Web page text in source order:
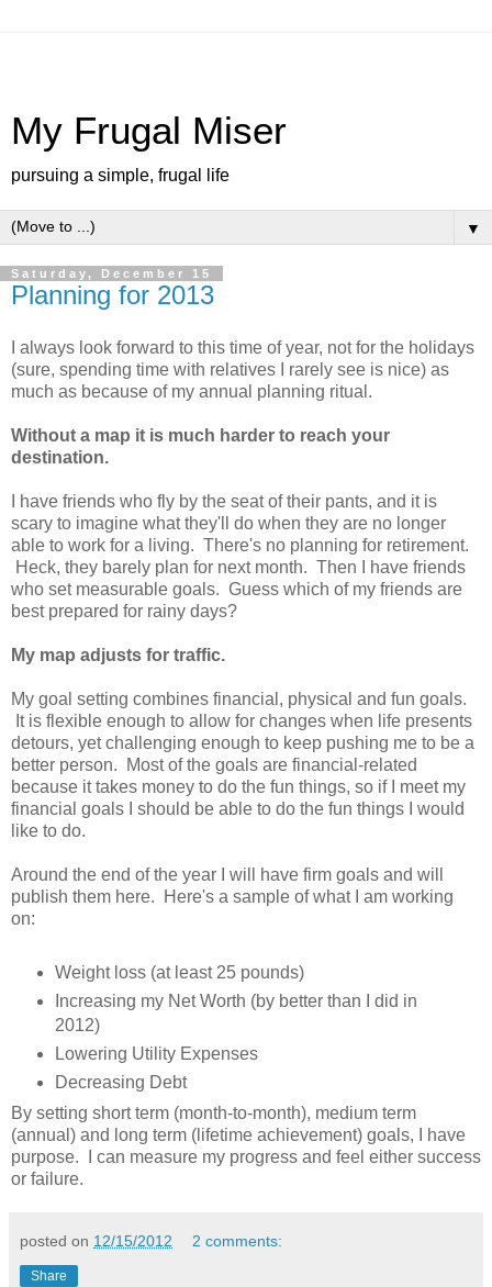
My Frugal Miser
pursuing a simple, frugal life
▼
Saturday, December 15
Planning for 2013
I always look forward to this time of year, not for the holidays
(sure, spending time with relatives I rarely see is nice) as
much as because of my annual planning ritual.
Without a map it is much harder to reach your
destination.
I have friends who fly by the seat of their pants, and it is
scary to imagine what they'll do when they are no longer
able to work for a living. There's no planning for retirement.
Heck, they barely plan for next month. Then I have friends
who set measurable goals. Guess which of my friends are
best prepared for rainy days?
My map adjusts for traffic.
My goal setting combines financial, physical and fun goals.
It is flexible enough to allow for changes when life presents
detours, yet challenging enough to keep pushing me to be a
better person. Most of the goals are financial-related
because it takes money to do the fun things, so if I meet my
financial goals I should be able to do the fun things I would
like to do.
Around the end of the year I will have firm goals and will
publish them here. Here's a sample of what I am working
on:
Weight loss (at least 25 pounds)
Increasing my Net Worth (by better than I did in
2012)
Lowering Utility Expenses
Decreasing Debt
By setting short term (month-to-month), medium term
(annual) and long term (lifetime achievement) goals, I have
purpose. I can measure my progress and feel either success
or failure.
posted on 12/15/2012 2 comments:
Share